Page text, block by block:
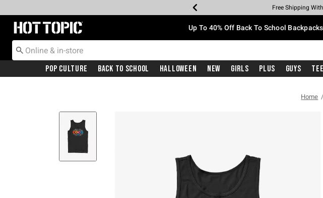
Earn Hot Cash
20% Off
Up To 50% Off
Up To 60%
Free
Free Shipping
Redirect to Hot Topic Home Page Up To 40% Off Back To School
Pop Culture Back To School Halloween New Girls Plus Guys
Home